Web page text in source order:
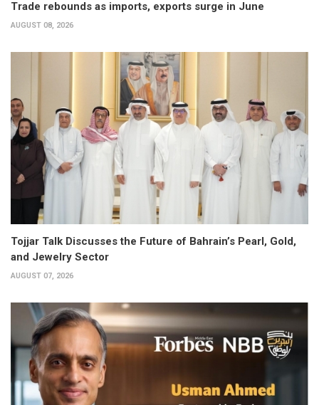
Trade rebounds as imports, exports surge in June
AUGUST 08, 2026
Tojjar Talk Discusses the Future of Bahrain’s Pearl, Gold,
and Jewelry Sector
AUGUST 07, 2026